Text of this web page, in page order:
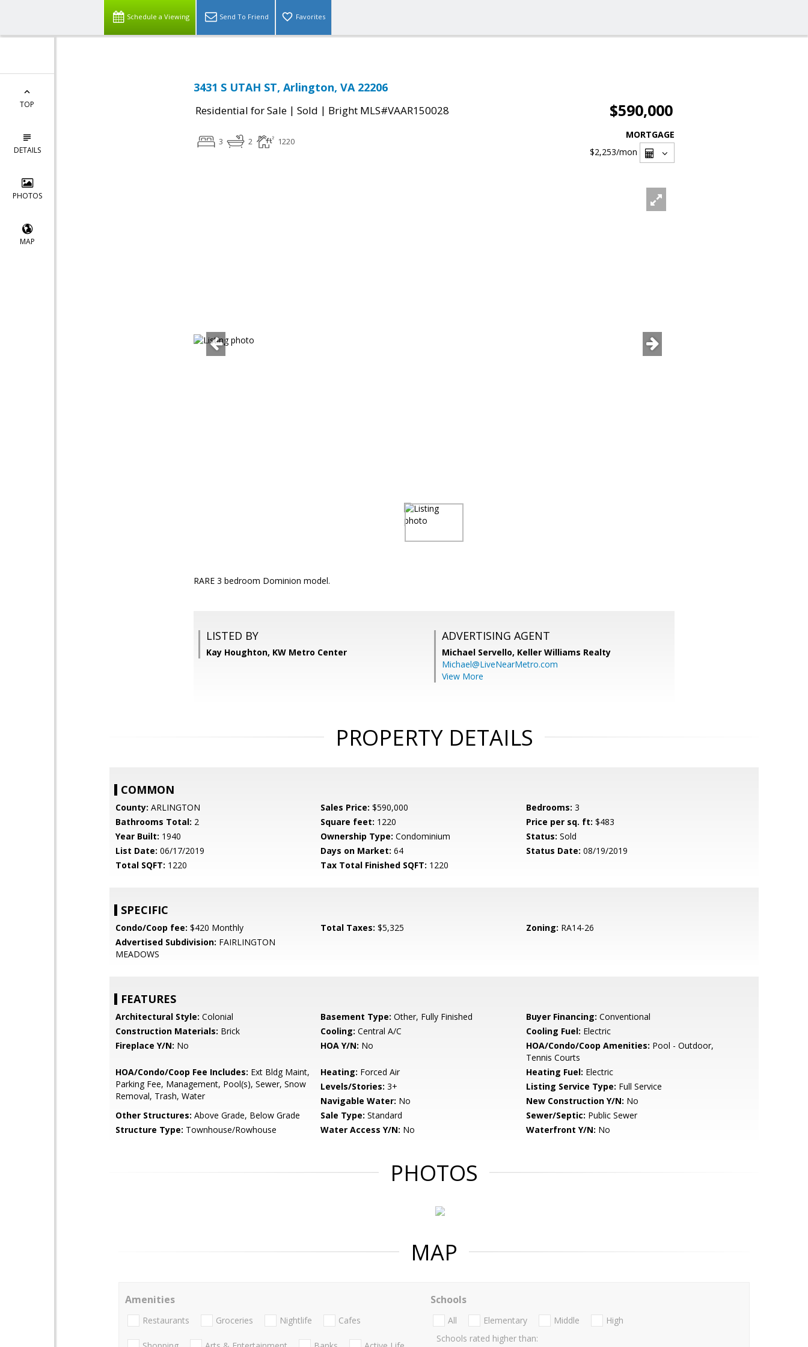
Schedule a Viewing Send To Friend Favorites
TOP
DETAILS
PHOTOS
MAP
3431 S UTAH ST, Arlington, VA 22206
Residential for Sale | Sold | Bright MLS#VAAR150028 $590,000
3 2 1220
MORTGAGE
$2,253/mon
RARE 3 bedroom Dominion model.
LISTED BY
Kay Houghton, KW Metro Center
ADVERTISING AGENT
Michael Servello, Keller Williams Realty
Michael@LiveNearMetro.com
View More
PROPERTY DETAILS
COMMON
County: ARLINGTON Sales Price: $590,000 Bedrooms: 3
Bathrooms Total: 2 Square feet: 1220 Price per sq. ft: $483
Year Built: 1940 Ownership Type: Condominium Status: Sold
List Date: 06/17/2019 Days on Market: 64 Status Date: 08/19/2019
Total SQFT: 1220 Tax Total Finished SQFT: 1220
SPECIFIC
Condo/Coop fee: $420 Monthly Total Taxes: $5,325 Zoning: RA14-26
Advertised Subdivision: FAIRLINGTON
MEADOWS
FEATURES
Architectural Style: Colonial Basement Type: Other, Fully Finished Buyer Financing: Conventional
Construction Materials: Brick Cooling: Central A/C Cooling Fuel: Electric
Fireplace Y/N: No HOA Y/N: No HOA/Condo/Coop Amenities: Pool - Outdoor,
Tennis Courts
HOA/Condo/Coop Fee Includes: Ext Bldg Maint,
Parking Fee, Management, Pool(s), Sewer, Snow
Removal, Trash, Water
Heating: Forced Air Heating Fuel: Electric
Levels/Stories: 3+ Listing Service Type: Full Service
Navigable Water: No New Construction Y/N: No
Other Structures: Above Grade, Below Grade Sale Type: Standard Sewer/Septic: Public Sewer
Structure Type: Townhouse/Rowhouse Water Access Y/N: No Waterfront Y/N: No
PHOTOS
MAP
Amenities
Restaurants Groceries Nightlife Cafes
Schools
All Elementary Middle
High
Schools rated higher than: